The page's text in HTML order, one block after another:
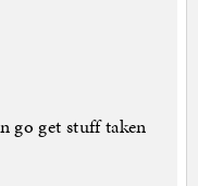
go get stuff taken